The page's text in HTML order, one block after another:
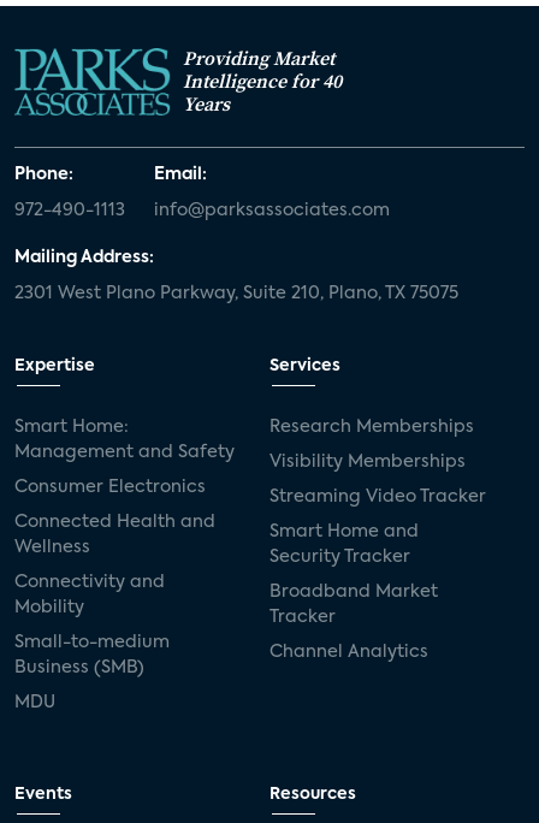
Providing Market
Intelligence for 40
Years
Phone:
972-490-1113
Email:
info@parksassociates.com
Mailing Address:
2301 West Plano Parkway, Suite 210, Plano, TX 75075
Expertise
Smart Home:
Management and Safety
Consumer Electronics
Connected Health and
Wellness
Connectivity and
Mobility
Small-to-medium
Business (SMB)
MDU
Services
Research Memberships
Visibility Memberships
Streaming Video Tracker
Smart Home and
Security Tracker
Broadband Market
Tracker
Channel Analytics
Events Resources